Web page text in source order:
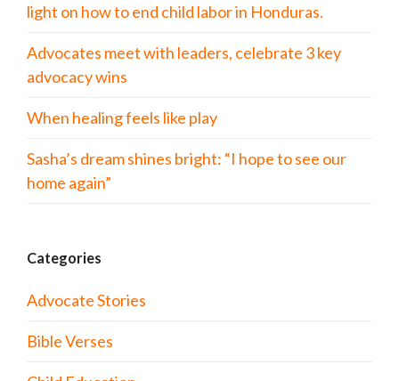
light on how to end child labor in Honduras.
Advocates meet with leaders, celebrate 3 key
advocacy wins
When healing feels like play
Sasha’s dream shines bright: “I hope to see our
home again”
Categories
Advocate Stories
Bible Verses